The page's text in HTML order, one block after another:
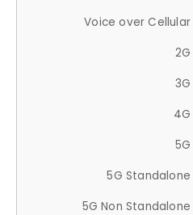
Voice over Cellular
2G
3G
4G
5G
5G Standalone
5G Non Standalone